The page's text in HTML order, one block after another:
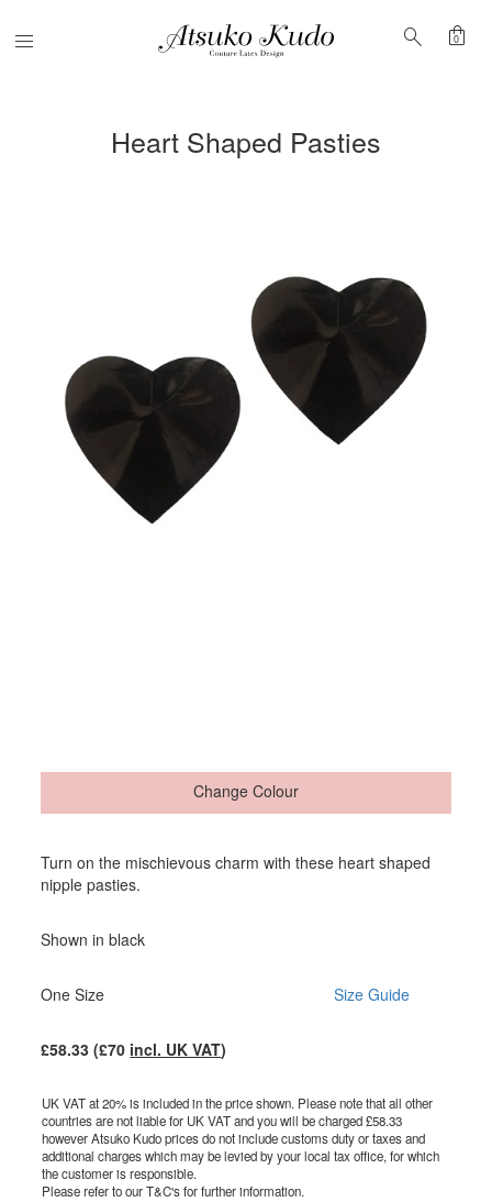
Menu search shopping_bag
0
Heart Shaped Pasties
Change Colour
Turn on the mischievous charm with these heart shaped
nipple pasties.
Shown in black
One Size Size Guide
£58.33 (£70 incl. UK VAT)
UK VAT at 20% is included in the price shown. Please note that all other
countries are not liable for UK VAT and you will be charged £58.33
however Atsuko Kudo prices do not include customs duty or taxes and
additional charges which may be levied by your local tax office, for which
the customer is responsible.
Please refer to our T&C's for further information.